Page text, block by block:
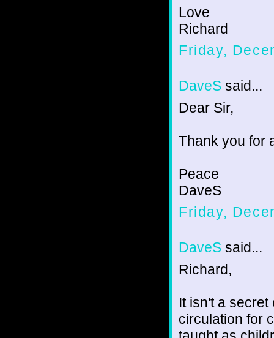
Love
Richard
Friday,
DaveS said...
Dear Sir,
Thank you for
Peace
DaveS
Friday,
DaveS said...
Richard,
It isn't a
circulation for